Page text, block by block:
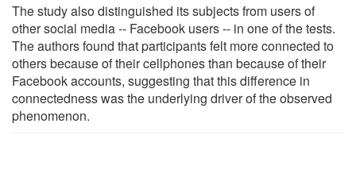
The study also distinguished its subjects from users of
other social media -- Facebook users -- in one of the tests.
The authors found that participants felt more connected to
others because of their cellphones than because of their
Facebook accounts, suggesting that this difference in
connectedness was the underlying driver of the observed
phenomenon.